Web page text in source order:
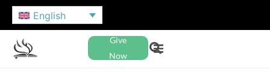
English
Give
Now